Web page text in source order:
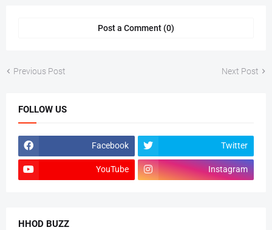
Post a Comment (0)
Previous Post Next Post
FOLLOW US
Facebook Twitter
YouTube Instagram
HHOD BUZZ